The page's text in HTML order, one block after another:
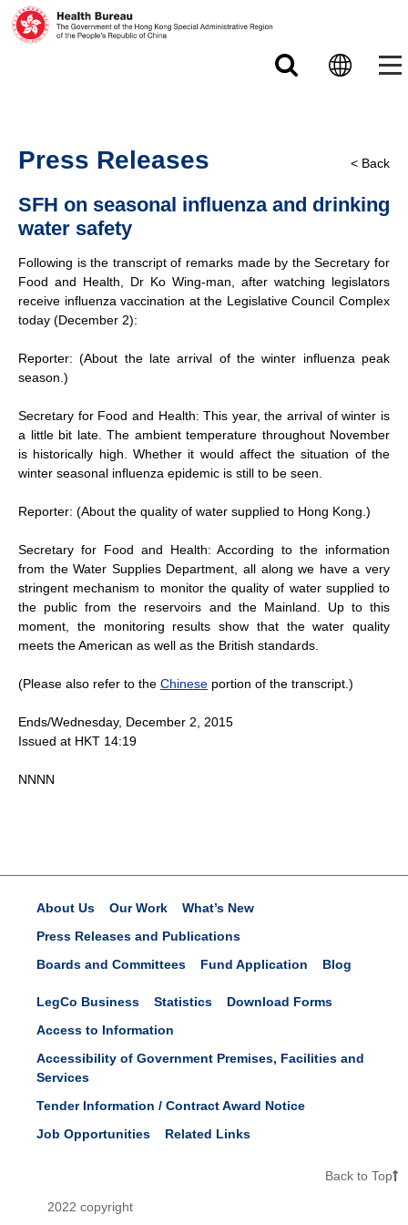
Press Releases
SFH on seasonal influenza and drinking
water safety
< Back
Following is the transcript of remarks made by the Secretary for
Food and Health, Dr Ko Wing-man, after watching legislators
receive influenza vaccination at the Legislative Council Complex
today (December 2):
Reporter: (About the late arrival of the winter influenza peak
season.)
Secretary for Food and Health: This year, the arrival of winter is
a little bit late. The ambient temperature throughout November
is historically high. Whether it would affect the situation of the
winter seasonal influenza epidemic is still to be seen.
Reporter: (About the quality of water supplied to Hong Kong.)
Secretary for Food and Health: According to the information
from the Water Supplies Department, all along we have a very
stringent mechanism to monitor the quality of water supplied to
the public from the reservoirs and the Mainland. Up to this
moment, the monitoring results show that the water quality
meets the American as well as the British standards.
(Please also refer to the Chinese portion of the transcript.)
Ends/Wednesday, December 2, 2015
Issued at HKT 14:19
NNNN
About Us Our Work
What’s New
Press Releases and Publications
Boards and Committees
Fund Application Blog
LegCo Business Statistics
Download Forms
Access to Information
Accessibility of Government Premises, Facilities and
Services
Tender Information / Contract Award Notice
Job Opportunities
Related Links
Back to Top
2022 copyright